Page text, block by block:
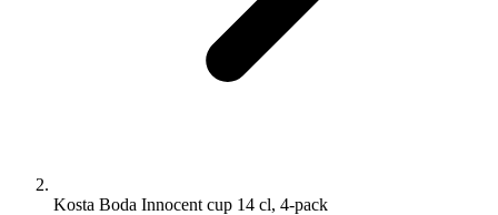
Kosta Boda Innocent cup 14 cl, 4-pack